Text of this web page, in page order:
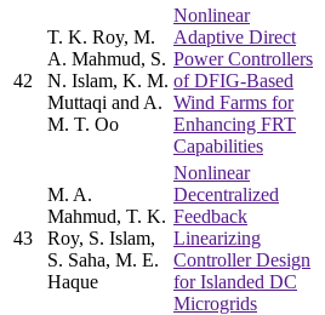
42
T. K. Roy, M.
A. Mahmud, S.
N. Islam, K. M.
Muttaqi and A.
M. T. Oo
Nonlinear
Adaptive Direct
Power Controllers
of DFIG-Based
Wind Farms for
Enhancing FRT
Capabilities
43
M. A.
Mahmud, T. K.
Roy, S. Islam,
S. Saha, M. E.
Haque
Nonlinear
Decentralized
Feedback
Linearizing
Controller Design
for Islanded DC
Microgrids